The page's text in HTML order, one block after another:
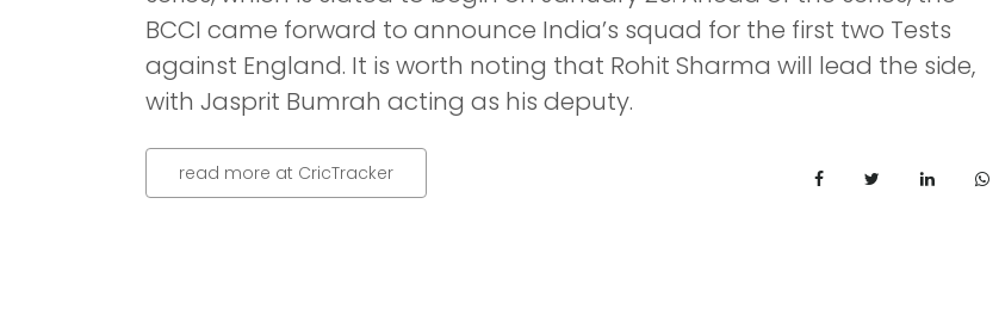
BCCI came forward to announce India’s squad for the first two Tests
against England. It is worth noting that Rohit Sharma will lead the side,
with Jasprit Bumrah acting as his deputy.
read more at CricTracker